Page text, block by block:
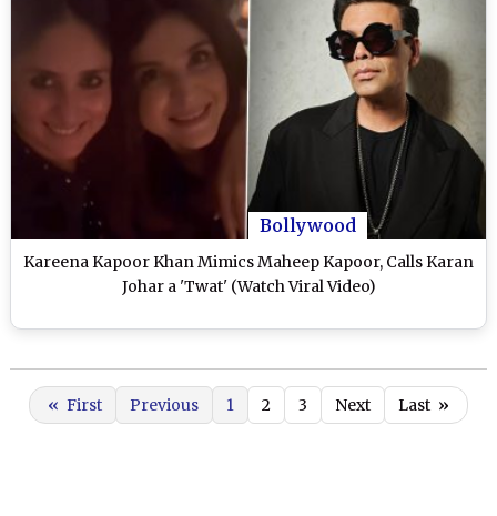
Bollywood
Kareena Kapoor Khan Mimics Maheep Kapoor, Calls Karan
Johar a 'Twat' (Watch Viral Video)
« First Previous 1 2 3 Next Last »